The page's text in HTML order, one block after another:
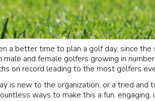
a better time to plan a golf day, since
male and female golfers growing in
on record leading to the most golfers
is new to the organization, or a tried and
ways to make this a fun, engaging,